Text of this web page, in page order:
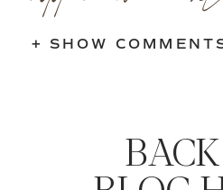
+ SHOW